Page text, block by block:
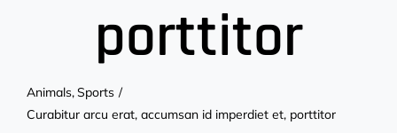
porttitor
Animals Sports
Curabitur arcu erat, accumsan id imperdiet et, porttitor